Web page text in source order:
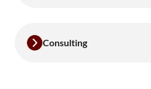
Consulting